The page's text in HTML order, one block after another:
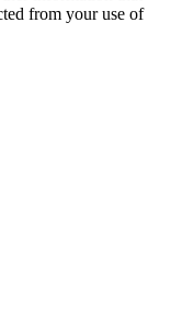
from your use of